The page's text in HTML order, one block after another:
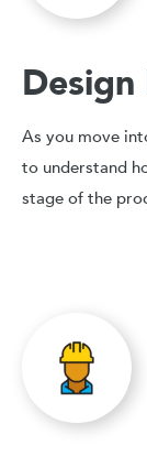
As you move
to understand
stage of the